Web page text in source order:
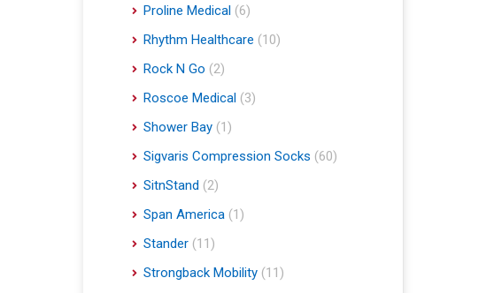
Proline Medical (6)
Rhythm Healthcare (10)
Rock N Go (2)
Roscoe Medical (3)
Shower Bay (1)
Sigvaris Compression Socks (60)
SitnStand (2)
Span America (1)
Stander (11)
Strongback Mobility (11)